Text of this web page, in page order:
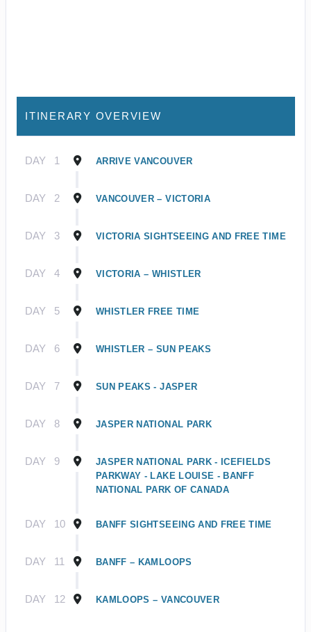
ITINERARY OVERVIEW
DAY 1 ARRIVE VANCOUVER
DAY 2 VANCOUVER – VICTORIA
DAY 3 VICTORIA SIGHTSEEING AND FREE TIME
DAY 4 VICTORIA – WHISTLER
DAY 5 WHISTLER FREE TIME
DAY 6 WHISTLER – SUN PEAKS
DAY 7 SUN PEAKS - JASPER
DAY 8 JASPER NATIONAL PARK
DAY 9
JASPER NATIONAL PARK - ICEFIELDS
PARKWAY - LAKE LOUISE - BANFF
NATIONAL PARK OF CANADA
DAY 10 BANFF SIGHTSEEING AND FREE TIME
DAY 11 BANFF – KAMLOOPS
DAY 12 KAMLOOPS – VANCOUVER